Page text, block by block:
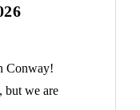
Conway!
but we are